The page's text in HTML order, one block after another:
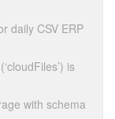
daily CSV ERP
is
with schema